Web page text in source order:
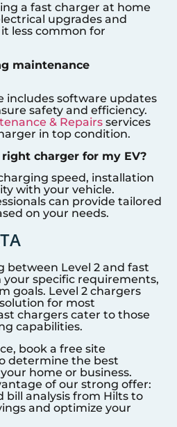
a fast charger at home
upgrades and
less common for
maintenance
includes software updates
safety and efficiency.
& Repairs services
in top condition.
charger for my EV?
speed, installation
with your vehicle.
can provide tailored
on your needs.
between Level 2 and fast
specific requirements,
goals. Level 2 chargers
for most
chargers cater to those
capabilities.
book a free site
determine the best
home or business.
of our strong offer:
bill analysis from Hilts to
and optimize your